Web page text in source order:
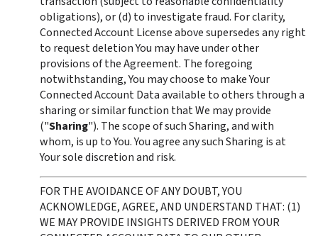
obligations), or (d) to investigate fraud. For clarity,
Connected Account License above supersedes any right
to request deletion You may have under other
provisions of the Agreement. The foregoing
notwithstanding, You may choose to make Your
Connected Account Data available to others through a
sharing or similar function that We may provide
("Sharing"). The scope of such Sharing, and with
whom, is up to You. You agree any such Sharing is at
Your sole discretion and risk.
FOR THE AVOIDANCE OF ANY DOUBT, YOU
ACKNOWLEDGE, AGREE, AND UNDERSTAND THAT: (1)
WE MAY PROVIDE INSIGHTS DERIVED FROM YOUR